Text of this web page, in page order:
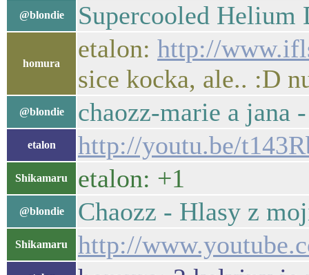
@blondie Supercooled Helium
homura
etalon: http://
sice kocka, ale.. :D
@blondie chaozz-marie a jana
etalon http://youtu.be/
Shikamaru etalon: +1
@blondie Chaozz - Hlasy z
Shikamaru http://